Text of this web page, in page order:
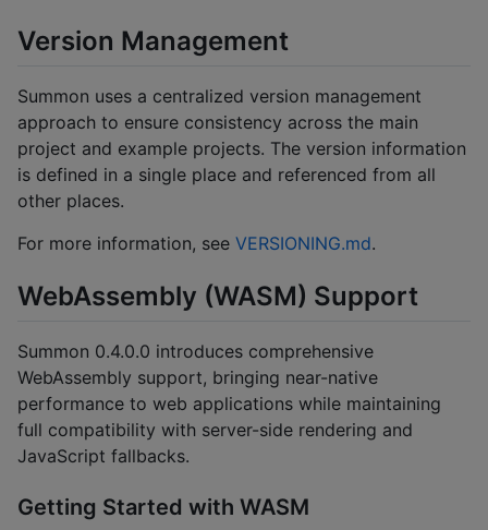
Version Management
Summon uses a centralized version management
approach to ensure consistency across the main
project and example projects. The version information
is defined in a single place and referenced from all
other places.
For more information, see VERSIONING.md.
WebAssembly (WASM) Support
Summon 0.4.0.0 introduces comprehensive
WebAssembly support, bringing near-native
performance to web applications while maintaining
full compatibility with server-side rendering and
JavaScript fallbacks.
Getting Started with WASM